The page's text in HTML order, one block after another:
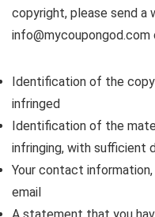
copyright, please send
info@mycoupongod.com
Identification of the
infringed
Identification of the
infringing, with sufficient
Your contact information,
email